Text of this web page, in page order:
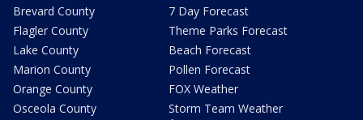
Brevard County
Flagler County
Lake County
Marion County
Orange County
Osceola County
7 Day Forecast
Theme Parks Forecast
Beach Forecast
Pollen Forecast
FOX Weather
Storm Team Weather